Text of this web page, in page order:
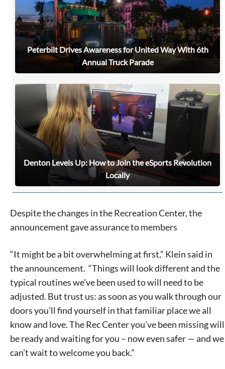
Peterbilt Drives Awareness for United Way With 6th
Annual Truck Parade
Denton Levels Up: How to Join the eSports Revolution
Locally
Despite the changes in the Recreation Center, the
announcement gave assurance to members
“It might be a bit overwhelming at first,” Klein said in
the announcement. “Things will look different and the
typical routines we’ve been used to will need to be
adjusted. But trust us: as soon as you walk through our
doors you’ll find yourself in that familiar place we all
know and love. The Rec Center you’ve been missing will
be ready and waiting for you – now even safer — and we
can’t wait to welcome you back.”